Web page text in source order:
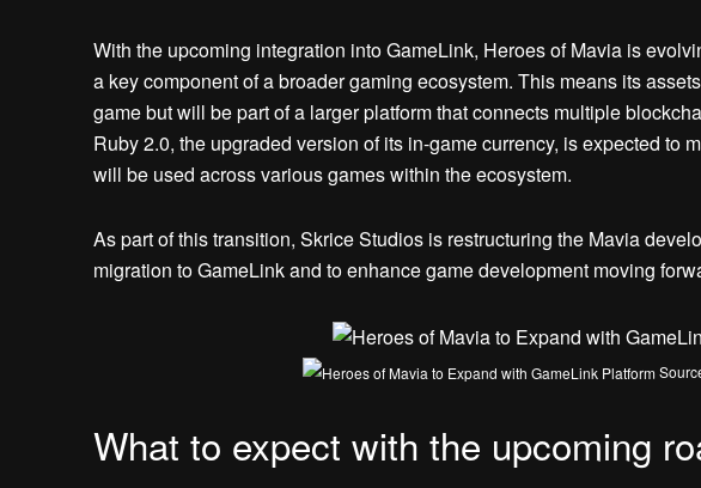
With the upcoming integration into GameLink, Heroes of Mavia is
a key component of a broader gaming ecosystem. This means its
game but will be part of a larger platform that connects multiple
Ruby 2.0, the upgraded version of its in-game currency, is expected to
will be used across various games within the ecosystem.
As part of this transition, Skrice Studios is restructuring the Mavia
migration to GameLink and to enhance game development moving
What to expect with the upcoming